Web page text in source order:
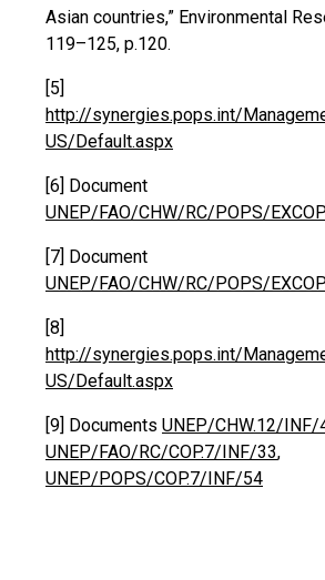
Asian countries,” Environmental
119–125, p.120.
[5]
http://synergies.pops.int/
US/Default.aspx
[6] Document
UNEP/FAO/CHW/RC/POPS/
[7] Document
UNEP/FAO/CHW/RC/POPS/
[8]
http://synergies.pops.int/
US/Default.aspx
[9] Documents UNEP/CHW.12/INF/
UNEP/FAO/RC/COP.7/INF/33,
UNEP/POPS/COP.7/INF/54